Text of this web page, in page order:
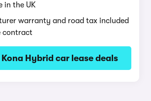
in the UK
warranty and road tax included
contract
Hybrid car lease deals